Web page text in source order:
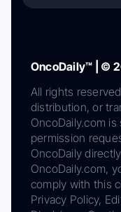
OncoDaily™ | ©
All rights
distribution, or
OncoDaily.com
permission
OncoDaily
OncoDaily.com,
comply with this
Privacy Policy,